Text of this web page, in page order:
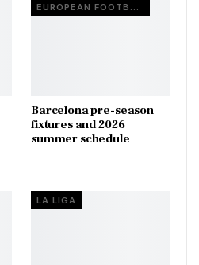
EUROPEAN FOOTBALL
Barcelona pre-season
fixtures and 2026
summer schedule
LA LIGA